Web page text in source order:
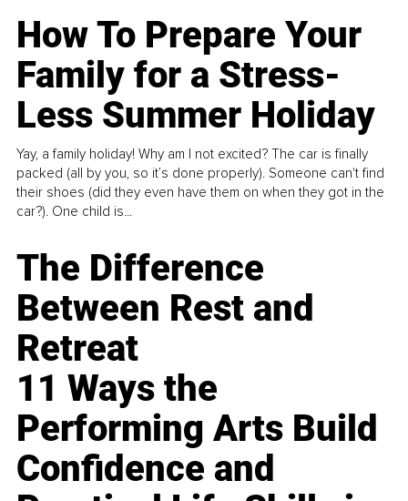
How To Prepare Your
Family for a Stress-
Less Summer Holiday
Yay, a family holiday! Why am I not excited? The car is finally
packed (all by you, so it’s done properly). Someone can't find
their shoes (did they even have them on when they got in the
car?). One child is...
The Difference
Between Rest and
Retreat
11 Ways the
Performing Arts Build
Confidence and